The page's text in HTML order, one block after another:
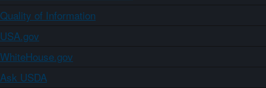
Quality of Information
USA.gov
WhiteHouse.gov
Ask USDA